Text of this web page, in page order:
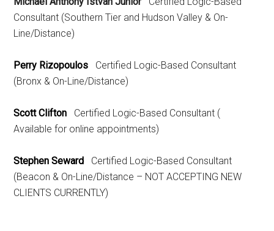
Consultant (Southern Tier and Hudson Valley & On-
Line/Distance)
Perry Rizopoulos Certified Logic-Based Consultant
(Bronx & On-Line/Distance)
Scott Clifton Certified Logic-Based Consultant (
Available for online appointments)
Stephen Seward Certified Logic-Based Consultant
(Beacon & On-Line/Distance – NOT ACCEPTING NEW
CLIENTS CURRENTLY)